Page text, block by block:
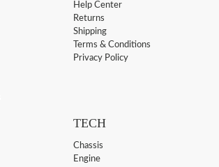
Help Center
Returns
Shipping
Terms & Conditions
Privacy Policy
TECH
Chassis
Engine